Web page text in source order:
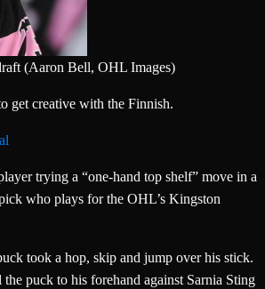
(Aaron Bell, OHL Images)
get creative with the Finnish.
trying a “one-hand top shelf” move in a
who plays for the OHL’s Kingston
took a hop, skip and jump over his stick.
puck to his forehand against Sarnia Sting